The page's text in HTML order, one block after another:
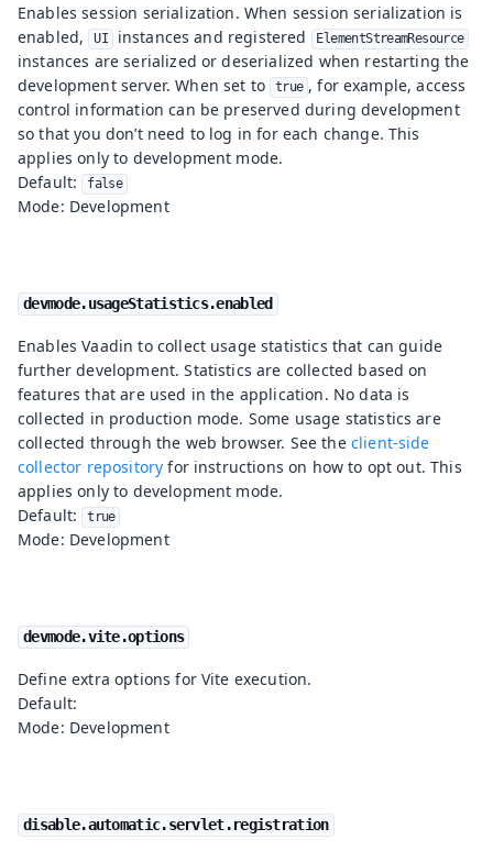
Enables session serialization. When session serialization is
enabled, UI instances and registered ElementStreamResource
instances are serialized or deserialized when restarting the
development server. When set to true , for example, access
control information can be preserved during development
so that you don’t need to log in for each change. This
applies only to development mode.
Default: false
Mode: Development
devmode.usageStatistics.enabled
Enables Vaadin to collect usage statistics that can guide
further development. Statistics are collected based on
features that are used in the application. No data is
collected in production mode. Some usage statistics are
collected through the web browser. See the client-side
collector repository for instructions on how to opt out. This
applies only to development mode.
Default: true
Mode: Development
devmode.vite.options
Define extra options for Vite execution.
Default:
Mode: Development
disable.automatic.servlet.registration